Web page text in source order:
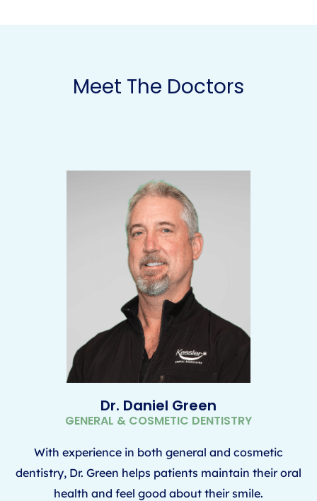
Meet The Doctors
Dr. Daniel Green
GENERAL & COSMETIC DENTISTRY
With experience in both general and cosmetic
dentistry, Dr. Green helps patients maintain their oral
health and feel good about their smile.